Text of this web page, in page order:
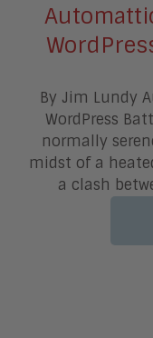
By Jim Lundy
WordPress
normally
midst of a
a clash